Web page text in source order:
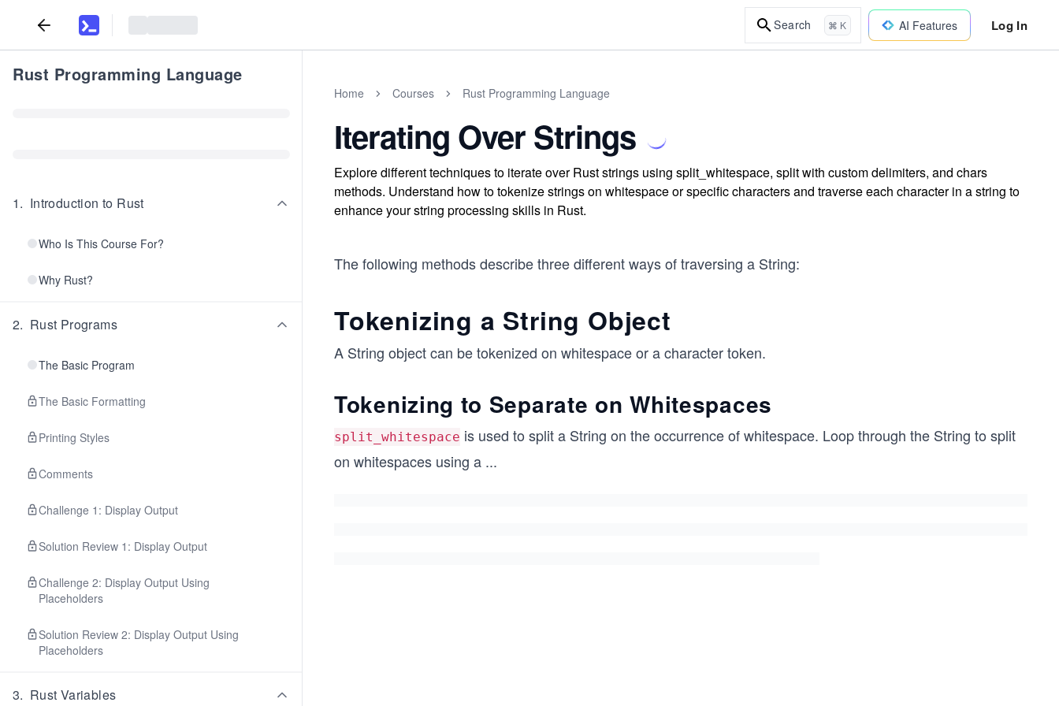
Search ⌘ K AI Features Log In
Rust Programming Language
1. Introduction to Rust
Who Is This Course For?
Why Rust?
2. Rust Programs
The Basic Program
The Basic Formatting
Printing Styles
Comments
Challenge 1: Display Output
Solution Review 1: Display Output
Challenge 2: Display Output Using
Placeholders
Solution Review 2: Display Output Using
Placeholders
3. Rust Variables
Home Courses Rust Programming Language
Iterating Over Strings
Explore different techniques to iterate over Rust strings using split_whitespace, split with custom delimiters, and chars
methods. Understand how to tokenize strings on whitespace or specific characters and traverse each character in a string to
enhance your string processing skills in Rust.
The following methods describe three different ways of traversing a String:
Tokenizing a String Object
A String object can be tokenized on whitespace or a character token.
Tokenizing to Separate on Whitespaces
split_whitespace is used to split a String on the occurrence of whitespace. Loop through the String to split
on whitespaces using a ...